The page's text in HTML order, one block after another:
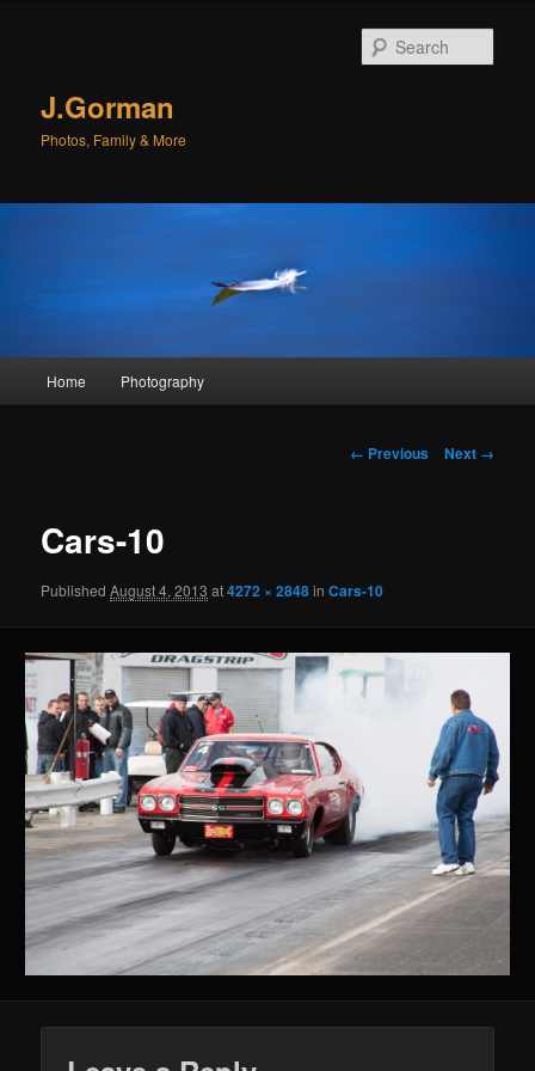
J.Gorman
Photos, Family & More
Skip to primary content
Skip to secondary content
Home Photography
Image navigation
← Previous Next →
Cars-10
PublishedAugust 4, 2013 at4272 × 2848inCars-10